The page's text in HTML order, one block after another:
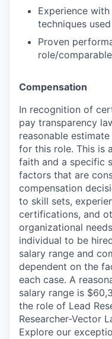
Experience
techniques
Proven
role/
Compensation
In recognition of
pay transparency
reasonable
for this role. This is
faith and a specific
factors that are
compensation
to skill sets,
certifications, and
organizational
individual to be
salary range and
dependent on the
each case. A
salary range is
the role of Lead
Researcher-Vector
Explore our